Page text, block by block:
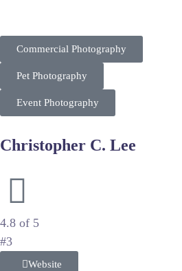
Commercial Photography
Pet Photography
Event Photography
Christopher C. Lee
4.8 of 5
#3
Website